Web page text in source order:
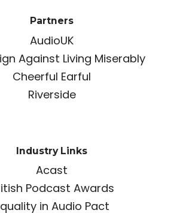
Partners
AudioUK
Against Living Miserably
Cheerful Earful
Riverside
Industry Links
Acast
Podcast Awards
in Audio Pact